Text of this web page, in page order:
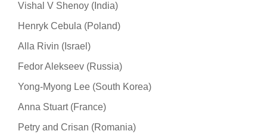
Vishal V Shenoy (India)
Henryk Cebula (Poland)
Alla Rivin (Israel)
Fedor Alekseev (Russia)
Yong-Myong Lee (South Korea)
Anna Stuart (France)
Petry and Crisan (Romania)